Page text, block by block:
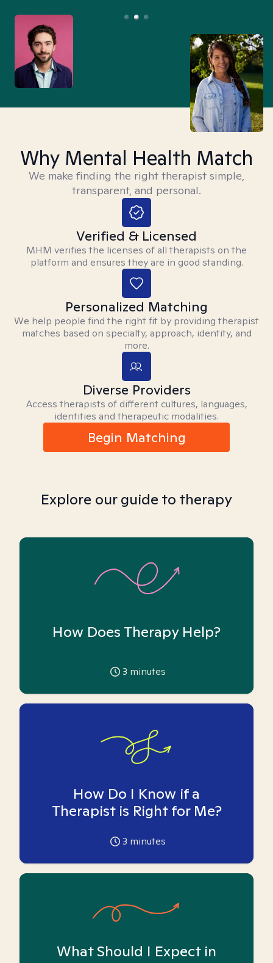
Why Mental Health Match
We make finding the right therapist simple,
transparent, and personal.
Verified & Licensed
MHM verifies the licenses of all therapists on the
platform and ensures they are in good standing.
Personalized Matching
We help people find the right fit by providing therapist
matches based on specialty, approach, identity, and
more.
Diverse Providers
Access therapists of different cultures, languages,
identities and therapeutic modalities.
Begin Matching
Explore our guide to therapy
How Does Therapy Help?
3 minutes
How Do I Know if a
Therapist is Right for Me?
3 minutes
What Should I Expect in